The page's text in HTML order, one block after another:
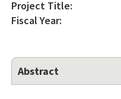
Project Title:
Fiscal Year:
Abstract